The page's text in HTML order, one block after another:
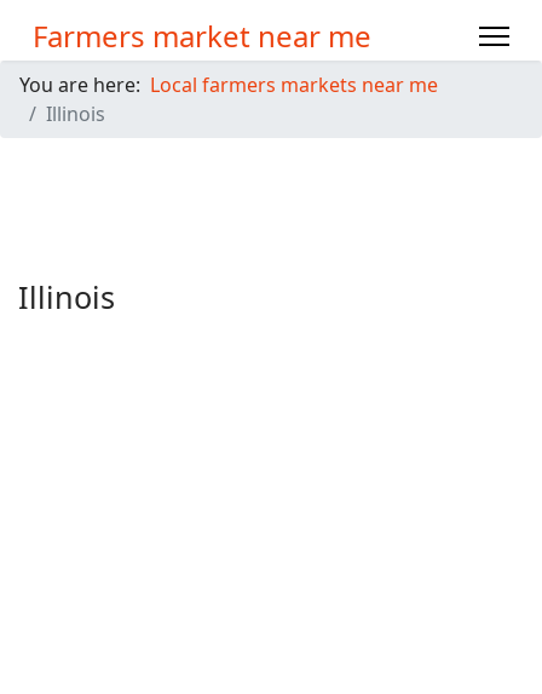
Farmers market near me
You are here: Local farmers markets near me
Illinois
Illinois